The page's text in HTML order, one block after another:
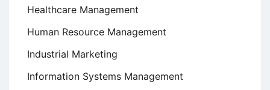
Healthcare Management
Human Resource Management
Industrial Marketing
Information Systems Management